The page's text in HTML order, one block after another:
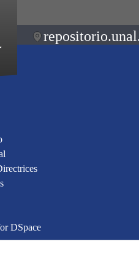
DSpace